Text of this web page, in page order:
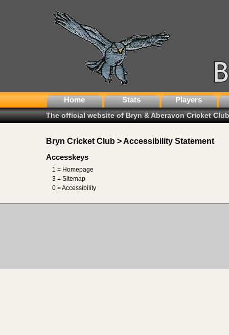
Home Stats Players
The official website of Bryn & Aberavon Cricket Club
Bryn Cricket Club > Accessibility Statement
Accesskeys
1 = Homepage
3 = Sitemap
0 = Accessibility